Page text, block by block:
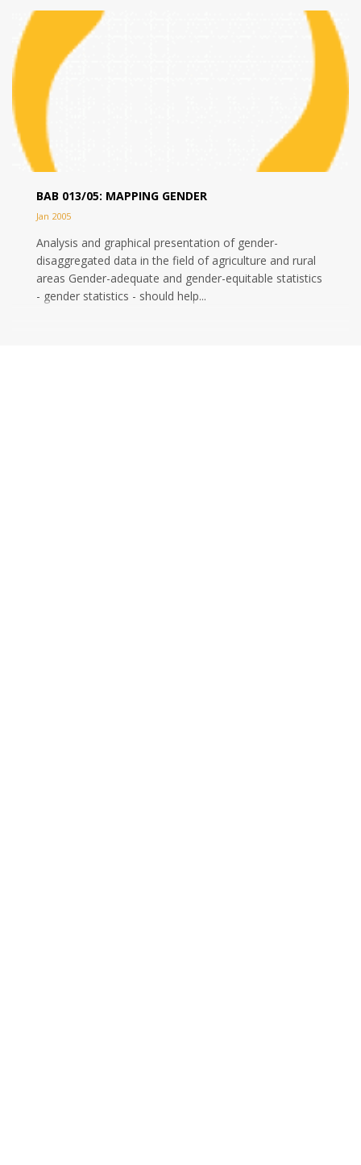
BAB 013/05: MAPPING GENDER
Jan 2005
Analysis and graphical presentation of gender-
disaggregated data in the field of agriculture and rural
areas Gender-adequate and gender-equitable statistics
- gender statistics - should help...